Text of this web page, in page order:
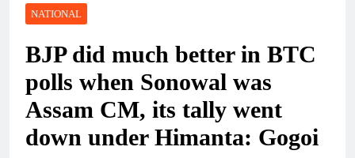
NATIONAL
BJP did much better in BTC
polls when Sonowal was
Assam CM, its tally went
down under Himanta: Gogoi